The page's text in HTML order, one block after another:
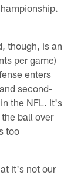
though, is an
per game)
enters
second-
the NFL. It's
ball over
too
it's not our